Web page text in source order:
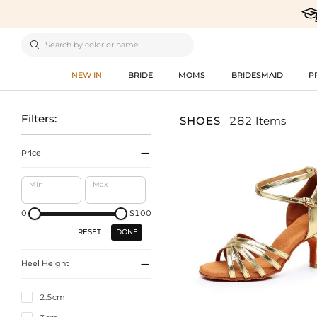

NEW IN BRIDE MOMS BRIDESMAID
Filters:
Price 
Min Max
0 $100
RESET DONE
Heel Height 
2.5cm
SHOES 282 Items